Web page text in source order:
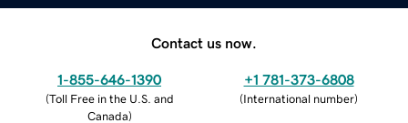
Contact us now.
1-855-646-1390
(Toll Free in the U.S. and
Canada)
+1 781-373-6808
(International number)